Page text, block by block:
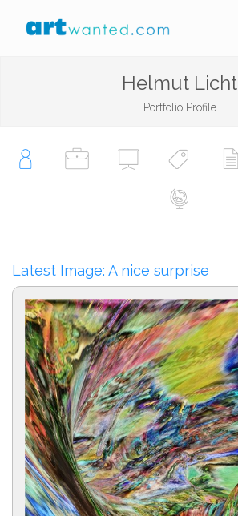
Helmut Licht
Portfolio Profile
Latest Image: A nice surprise